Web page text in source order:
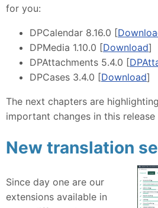
for you:
DPCalendar 8.16.0 [
DPMedia 1.10.0 [Download]
DPAttachments 5.4.0 [
DPCases 3.4.0 [Download]
The next chapters are
important changes in this release
New translation
Since day one are our
extensions available in